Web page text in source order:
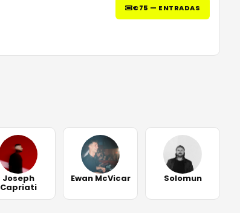
€75 — ENTRADAS
Joseph
Capriati
Ewan McVicar Solomun